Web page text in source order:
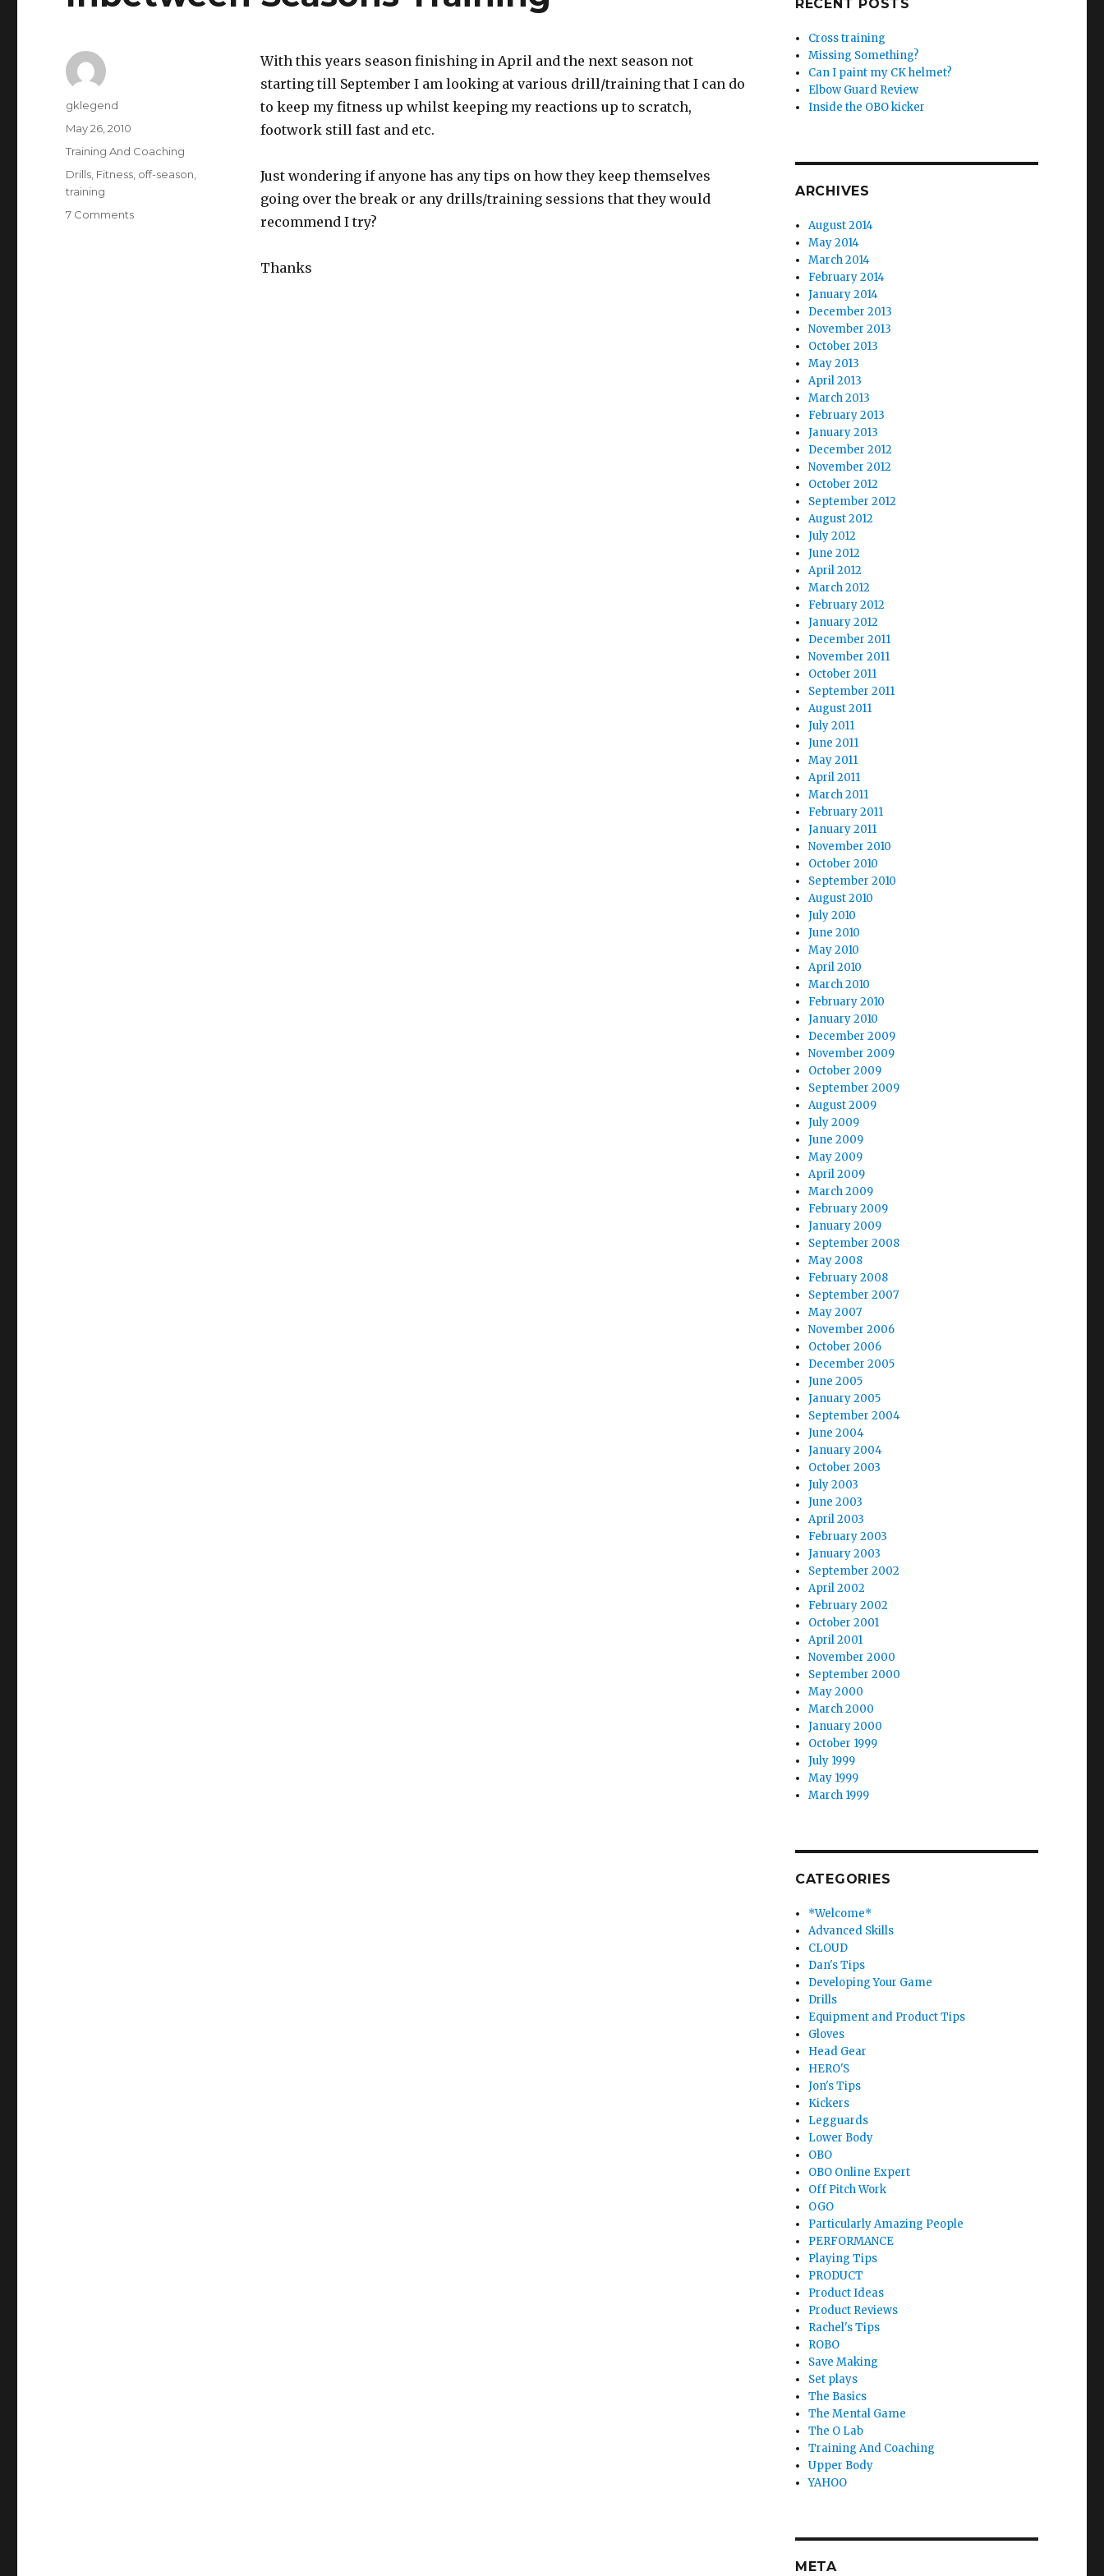
With this years season finishing in April and the next season not
starting till September I am looking at various drill/training that I can do
to keep my fitness up whilst keeping my reactions up to scratch,
footwork still fast and etc.
Just wondering if anyone has any tips on how they keep themselves
going over the break or any drills/training sessions that they would
recommend I try?
Thanks
Author
gklegend
Posted
May 26, 2010
Categories
Training And Coaching
Tags
Drills Fitness off-season
training
7 Commentson
RECENT POSTS
Cross training
Missing Something?
Can I paint my CK helmet?
Elbow Guard Review
Inside the OBO kicker
ARCHIVES
August 2014
May 2014
March 2014
February 2014
January 2014
December 2013
November 2013
October 2013
May 2013
April 2013
March 2013
February 2013
January 2013
December 2012
November 2012
October 2012
September 2012
August 2012
July 2012
June 2012
April 2012
March 2012
February 2012
January 2012
December 2011
November 2011
October 2011
September 2011
August 2011
July 2011
June 2011
May 2011
April 2011
March 2011
February 2011
January 2011
November 2010
October 2010
September 2010
August 2010
July 2010
June 2010
May 2010
April 2010
March 2010
February 2010
January 2010
December 2009
November 2009
October 2009
September 2009
August 2009
July 2009
June 2009
May 2009
April 2009
March 2009
February 2009
January 2009
September 2008
May 2008
February 2008
September 2007
May 2007
November 2006
October 2006
December 2005
June 2005
January 2005
September 2004
June 2004
January 2004
October 2003
July 2003
June 2003
April 2003
February 2003
January 2003
September 2002
April 2002
February 2002
October 2001
April 2001
November 2000
September 2000
May 2000
March 2000
January 2000
October 1999
July 1999
May 1999
March 1999
CATEGORIES
*Welcome*
Advanced Skills
CLOUD
Dan's Tips
Developing Your Game
Drills
Equipment and Product Tips
Gloves
Head Gear
HERO'S
Jon's Tips
Kickers
Legguards
Lower Body
OBO
OBO Online Expert
Off Pitch Work
OGO
Particularly Amazing People
PERFORMANCE
Playing Tips
PRODUCT
Product Ideas
Product Reviews
Rachel's Tips
ROBO
Save Making
Set plays
The Basics
The Mental Game
The O Lab
Training And Coaching
Upper Body
YAHOO
META